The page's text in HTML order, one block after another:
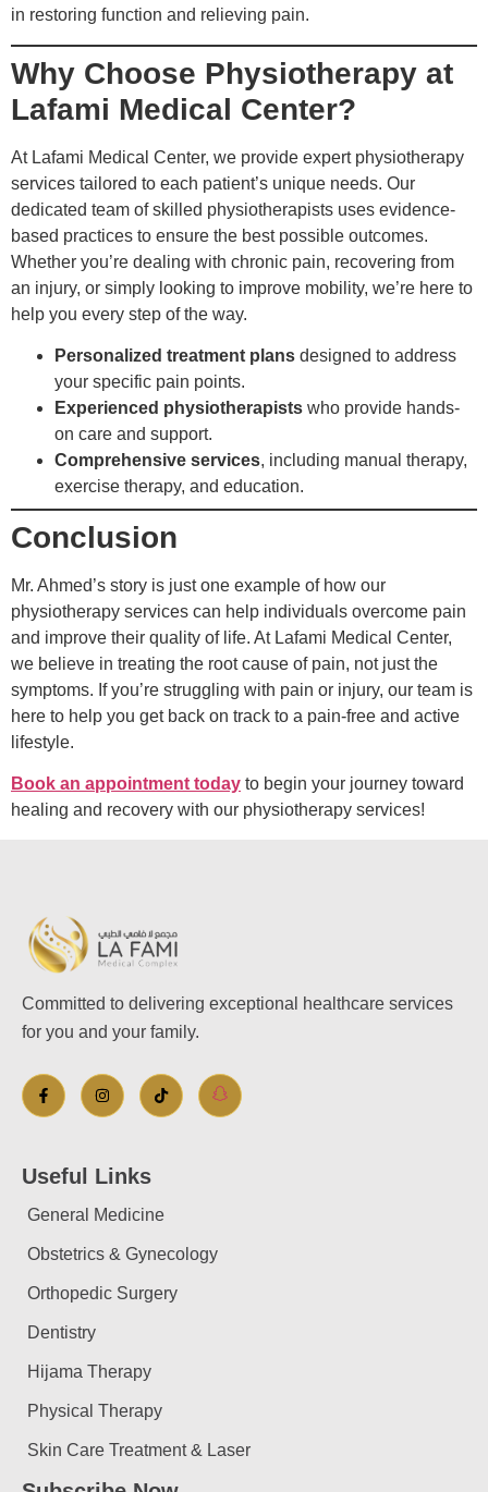
in restoring function and relieving pain.
Why Choose Physiotherapy at
Lafami Medical Center?
At Lafami Medical Center, we provide expert physiotherapy
services tailored to each patient’s unique needs. Our
dedicated team of skilled physiotherapists uses evidence-
based practices to ensure the best possible outcomes.
Whether you’re dealing with chronic pain, recovering from
an injury, or simply looking to improve mobility, we’re here to
help you every step of the way.
Personalized treatment plans designed to address
your specific pain points.
Experienced physiotherapists who provide hands-
on care and support.
Comprehensive services, including manual therapy,
exercise therapy, and education.
Conclusion
Mr. Ahmed’s story is just one example of how our
physiotherapy services can help individuals overcome pain
and improve their quality of life. At Lafami Medical Center,
we believe in treating the root cause of pain, not just the
symptoms. If you’re struggling with pain or injury, our team is
here to help you get back on track to a pain-free and active
lifestyle.
Book an appointment today to begin your journey toward
healing and recovery with our physiotherapy services!
Committed to delivering exceptional healthcare services
for you and your family.
Useful Links
General Medicine
Obstetrics & Gynecology
Orthopedic Surgery
Dentistry
Hijama Therapy
Physical Therapy
Skin Care Treatment & Laser